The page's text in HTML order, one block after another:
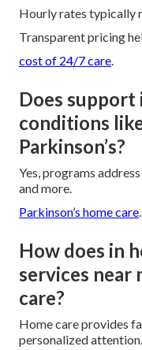
Hourly rates typically
Transparent pricing
cost of 24/7 care.
Does support
conditions
Parkinson’s?
Yes, programs
and more.
Parkinson’s home care.
How does in
services near
care?
Home care provides
personalized attention.